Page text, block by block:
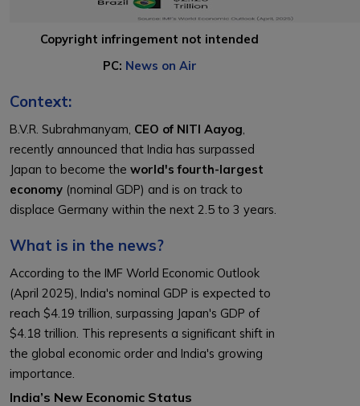
Copyright infringement not intended
PC: News on Air
Context:
B.V.R. Subrahmanyam, CEO of NITI Aayog,
recently announced that India has surpassed
Japan to become the world's fourth-largest
economy (nominal GDP) and is on track to
displace Germany within the next 2.5 to 3 years.
What is in the news?
According to the IMF World Economic Outlook
(April 2025), India's nominal GDP is expected to
reach $4.19 trillion, surpassing Japan's GDP of
$4.18 trillion. This represents a significant shift in
the global economic order and India's growing
importance.
India’s New Economic Status